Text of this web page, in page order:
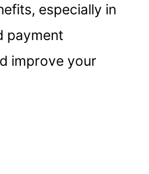
especially in
payment
improve your